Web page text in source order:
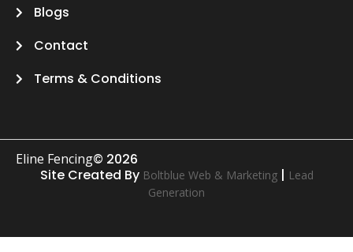
Blogs
Contact
Terms & Conditions
Eline Fencing© 2026
Site Created By Boltblue Web & Marketing| Lead
Generation